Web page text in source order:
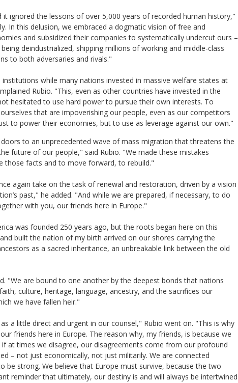
ignored the lessons of over 5,000 years of recorded human history,"
In this delusion, we embraced a dogmatic vision of free and
and subsidized their companies to systematically undercut ours –
deindustrialized, shipping millions of working and middle-class
to both adversaries and rivals."
while many nations invested in massive welfare states at
Rubio. "This, even as other countries have invested in the
hesitated to use hard power to pursue their own interests. To
that are impoverishing our people, even as our competitors
to power their economies, but to use as leverage against our own."
to an unprecedented wave of mass migration that threatens the
future of our people," said Rubio. "We made these mistakes
facts and to move forward, to rebuild."
again take on the task of renewal and restoration, driven by a vision
past," he added. "And while we are prepared, if necessary, to do
with you, our friends here in Europe."
was founded 250 years ago, but the roots began here on this
built the nation of my birth arrived on our shores carrying the
as a sacred inheritance, an unbreakable link between the old
"We are bound to one another by the deepest bonds that nations
culture, heritage, language, ancestry, and the sacrifices our
we have fallen heir."
a little direct and urgent in our counsel," Rubio went on. "This is why
friends here in Europe. The reason why, my friends, is because we
at times we disagree, our disagreements come from our profound
– not just economically, not just militarily. We are connected
be strong. We believe that Europe must survive, because the two
reminder that ultimately, our destiny is and will always be intertwined